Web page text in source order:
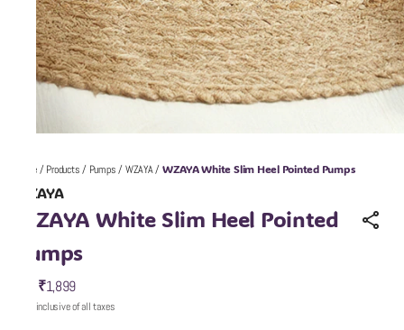
Home/Products/ Pumps/WZAYA/WZAYA White Slim Heel Pointed Pumps
WZAYA
WZAYA White Slim Heel Pointed
Pumps
₹1,899
Price inclusive of all taxes